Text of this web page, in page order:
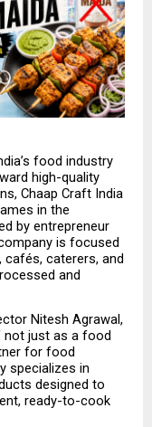
food industry
high-quality
Chaap Craft India
in the
by entrepreneur
is focused
cafés, caterers, and
and
Nitesh Agrawal,
not just as a food
for food
specializes in
designed to
ready-to-cook